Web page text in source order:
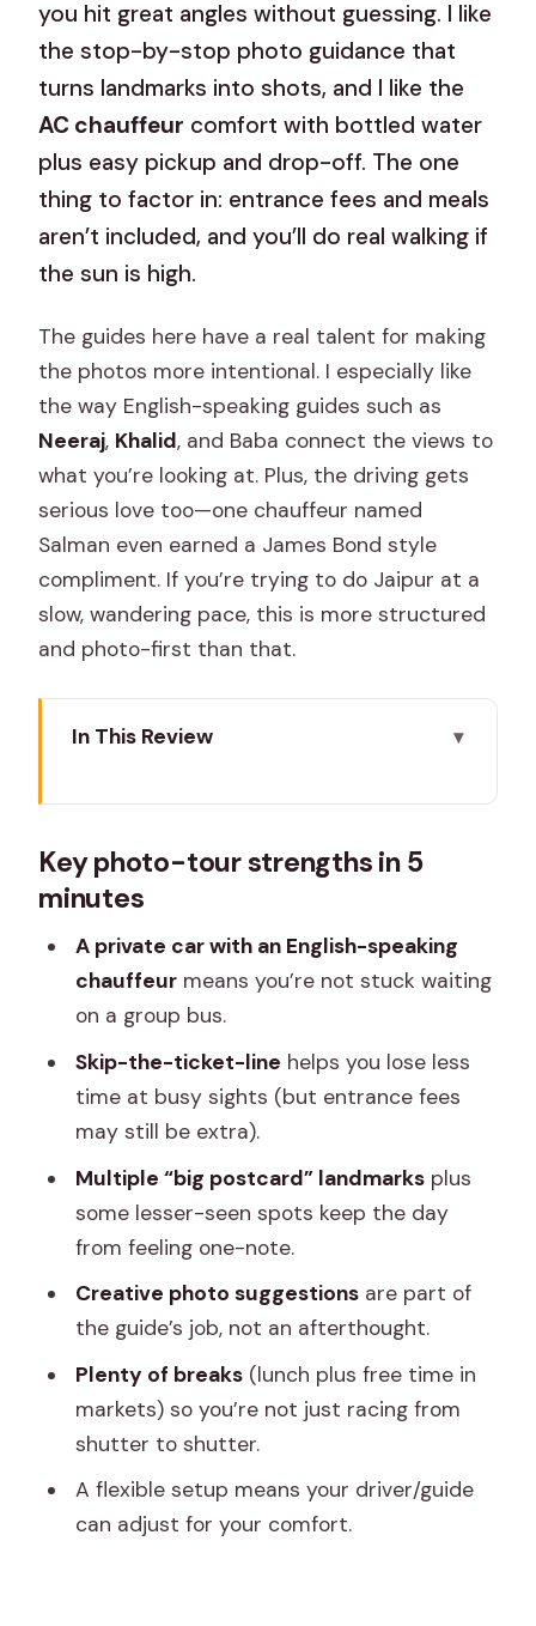
you hit great angles without guessing. I like
the stop-by-stop photo guidance that
turns landmarks into shots, and I like the
AC chauffeur comfort with bottled water
plus easy pickup and drop-off. The one
thing to factor in: entrance fees and meals
aren’t included, and you’ll do real walking if
the sun is high.
The guides here have a real talent for making
the photos more intentional. I especially like
the way English-speaking guides such as
Neeraj, Khalid, and Baba connect the views to
what you’re looking at. Plus, the driving gets
serious love too—one chauffeur named
Salman even earned a James Bond style
compliment. If you’re trying to do Jaipur at a
slow, wandering pace, this is more structured
and photo-first than that.
In This Review
Structure Without the Hassle
Pickup, Car Comfort, and Why It
Actually Changes the Day
Patrika Gate and Jawahar Circle Park: A
Perfect Start for Photos
Birla Mandir + the Pink City Stops:
Temples, Color, and Street-Level
Framing
Albert Hall Museum and Ram Niwas
Garden: Indo-Saracenic Details That
Photograph Well
Hawa Mahal: The Window-Film Look for
Serious Close-Ups
Jantar Mantar + City Palace: Geometry
and Royal Courtyards
the Road
The Middle-Late Day Pivot: Gaitor Ki
Key photo-tour strengths in 5
minutes
A private car with an English-speaking
chauffeurmeans you’re not stuck waiting
on a group bus.
Skip-the-ticket-line helps you lose less
time at busy sights (but entrance fees
may still be extra).
Multiple “big postcard” landmarksplus
some lesser-seen spots keep the day
from feeling one-note.
Creative photo suggestionsare part of
the guide’s job, not an afterthought.
Plenty of breaks(lunch plus free time in
markets) so you’re not just racing from
shutter to shutter.
A flexible setup means your driver/guide
can adjust for your comfort.